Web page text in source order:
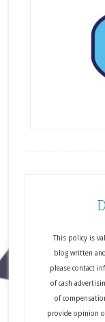
This policy is
blog written
please contact
of cash
of
provide opinion